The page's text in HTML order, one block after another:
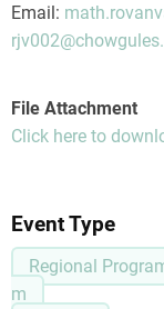
Email:
File Attachment
Click here to
Event Type
Regional
m